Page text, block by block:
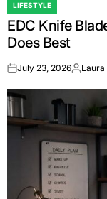
POSTED
IN
LIFESTYLE
EDC Knife
Does Best
onJuly 23, 2026Posted
Laura